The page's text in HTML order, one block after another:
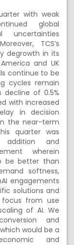
with weak
global
uncertainties
TCS’s
degrowth in its
and UK
continue to be
cycles remain
decline of 0.5%
with increased
in decision
the near-term
quarter was
addition and
wherein
be better than
softness,
engagements
solutions and
from use
of AI. We
and
would be a
and